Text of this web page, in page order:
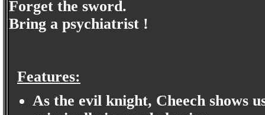
Forget the sword.
Bring a psychiatrist !
Features:
As the evil knight, Cheech shows